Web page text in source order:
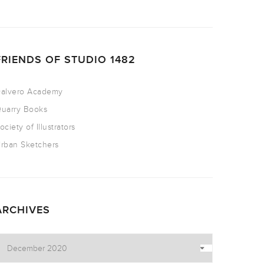
OF STUDIO 1482
Academy
Books
of Illustrators
Sketchers